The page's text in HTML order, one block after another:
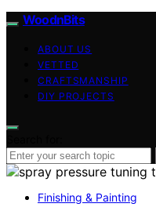
WoodnBits
ABOUT US
VETTED
CRAFTSMANSHIP
DIY PROJECTS
Finishing & Painting